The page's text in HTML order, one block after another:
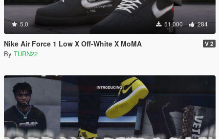
5.0 51 000 284
Nike Air Force 1 Low X Off-White X MoMA V 2
By TURN22